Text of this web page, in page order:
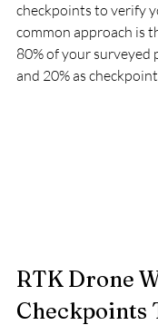
checkpoints to verify
common approach is
80% of your surveyed
and 20% as
RTK Drone
Checkpoints